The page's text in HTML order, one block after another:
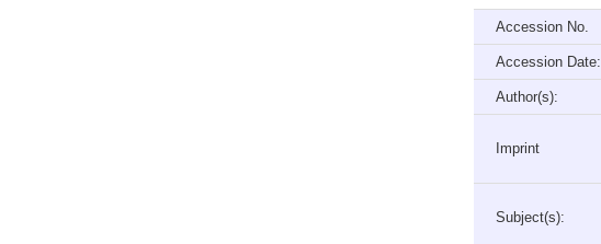
Accession No.
Accession Date:
Author(s):
Imprint
Subject(s):